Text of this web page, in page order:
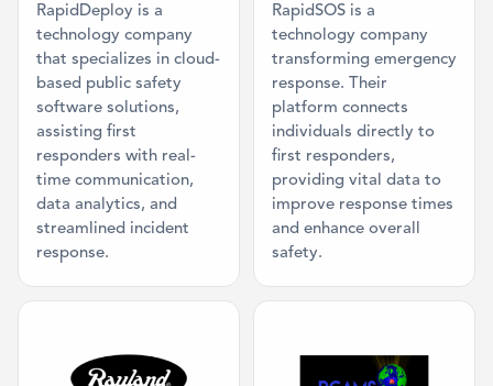
RapidDeploy is a
technology company
that specializes in cloud-
based public safety
software solutions,
assisting first
responders with real-
time communication,
data analytics, and
streamlined incident
response.
RapidSOS is a
technology company
transforming emergency
response. Their
platform connects
individuals directly to
first responders,
providing vital data to
improve response times
and enhance overall
safety.